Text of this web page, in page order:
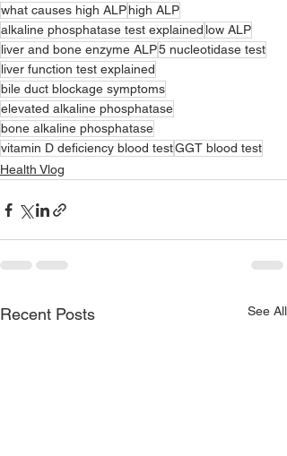
what causes high ALPhigh ALP
alkaline phosphatase test explained low ALP
liver and bone enzyme ALP5 nucleotidase test
liver function test explained
bile duct blockage symptoms
elevated alkaline phosphatase
bone alkaline phosphatase
vitamin D deficiency blood testGGT blood test
Health Vlog
Recent Posts See All